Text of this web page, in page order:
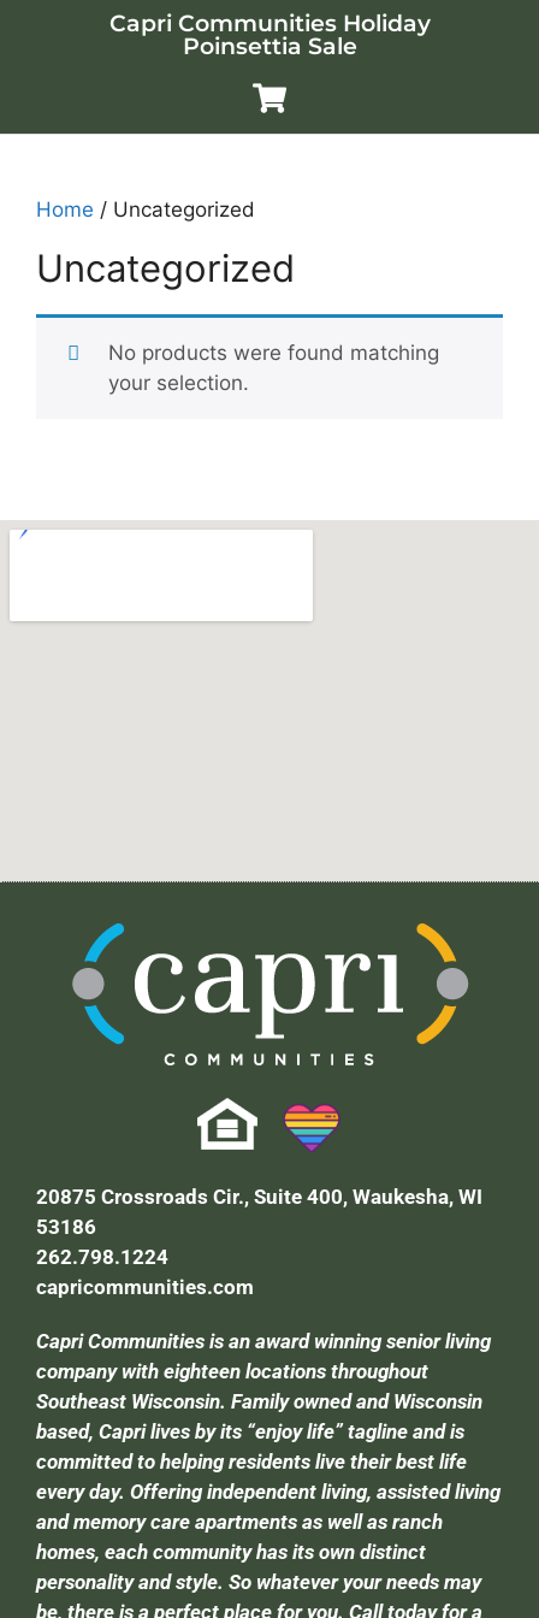
Capri Communities Holiday
Poinsettia Sale
Home / Uncategorized
Uncategorized
No products were found matching
your selection.
20875 Crossroads Cir., Suite 400, Waukesha, WI
53186
262.798.1224
capricommunities.com
Capri Communities is an award winning senior living
company with eighteen locations throughout
Southeast Wisconsin. Family owned and Wisconsin
based, Capri lives by its “enjoy life” tagline and is
committed to helping residents live their best life
every day. Offering independent living, assisted living
and memory care apartments as well as ranch
homes, each community has its own distinct
personality and style. So whatever your needs may
be, there is a perfect place for you. Call today for a